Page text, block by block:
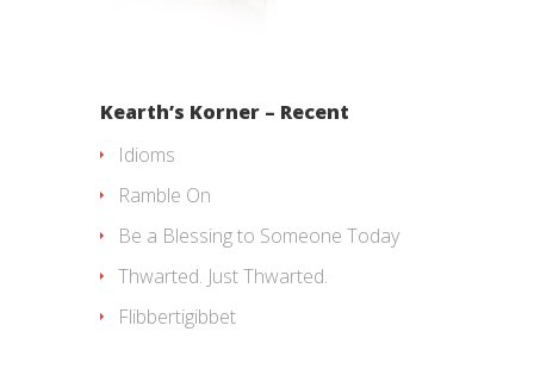
Kearth’s Korner – Recent
Idioms
Ramble On
Be a Blessing to Someone Today
Thwarted. Just Thwarted.
Flibbertigibbet